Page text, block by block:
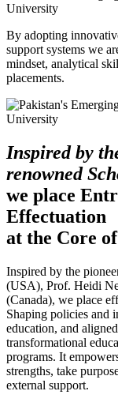
By adopting
support systems we
mindset, analytical
placements.
Inspired by
renowned
we place
Effectuation
at the Core
Inspired by the
(USA), Prof. Heidi
(Canada), we place
Shaping policies and
education, and
transformational
programs. It
strengths, take
external support.